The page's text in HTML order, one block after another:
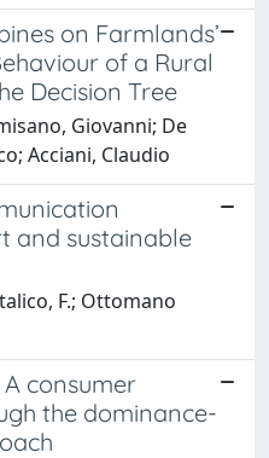
on Farmlands’
of a Rural
Decision Tree
Giovanni; De
Acciani, Claudio
and sustainable
F.; Ottomano
consumer
the dominance-